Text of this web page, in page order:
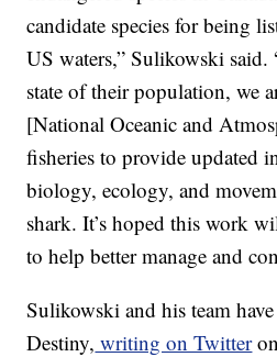
candidate species for being
US waters,” Sulikowski said.
state of their population, we
[National Oceanic and
fisheries to provide updated
biology, ecology, and
shark. It’s hoped this work
to help better manage and
Sulikowski and his team
Destiny, writing on Twitter